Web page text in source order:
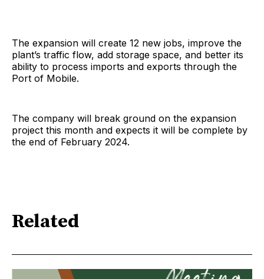
The expansion will create 12 new jobs, improve the
plant’s traffic flow, add storage space, and better its
ability to process imports and exports through the
Port of Mobile.
The company will break ground on the expansion
project this month and expects it will be complete by
the end of February 2024.
Related